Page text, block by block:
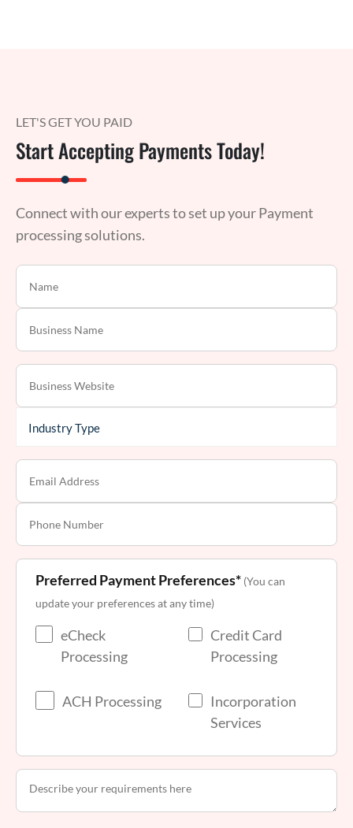
LET'S GET YOU PAID
Start Accepting Payments Today!
Connect with our experts to set up your Payment
processing solutions.
Preferred Payment Preferences* (You can
update your preferences at any time)
eCheck
Processing
Credit Card
Processing
ACH Processing
Incorporation
Services